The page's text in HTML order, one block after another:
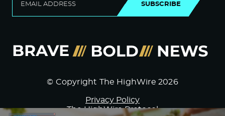
SUBSCRIBE
© Copyright The HighWire 2026
Privacy Policy
The HighWire Protocol